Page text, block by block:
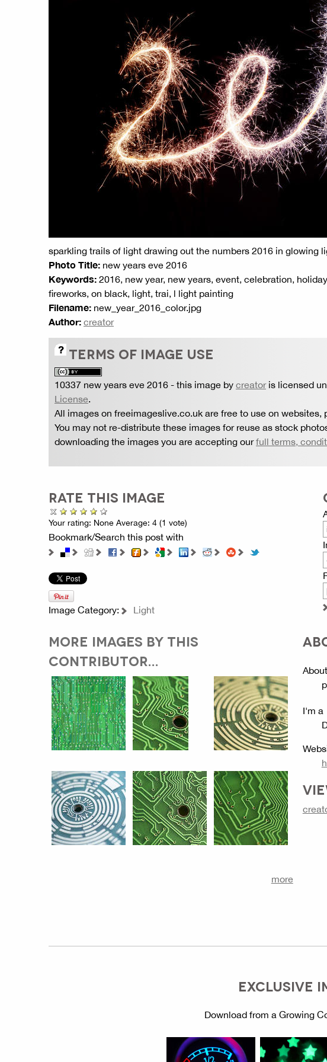
sparkling trails of light drawing out the numbers 2016 in glowing
Photo Title: new years eve 2016
Keywords: 2016, new year, new years, event, celebration,
fireworks, on black, light, trai, l light painting
Filename: new_year_2016_color.jpg
Author: creator
TERMS OF IMAGE USE
10337 new years eve 2016 - this image by creatoris licensed
License.
All images on freeimageslive.co.uk are free to use on
You may not re-distribute these images for reuse as stock
downloading the images you are accepting ourfull terms,
RATE THIS IMAGE
Your rating: None Average: 4 (1 vote)
Bookmark/Search this post with
Image Category: Light
MORE IMAGES BY THIS
CONTRIBUTOR...
more
I'm a
EXCLUSIVE
Download from a Growing